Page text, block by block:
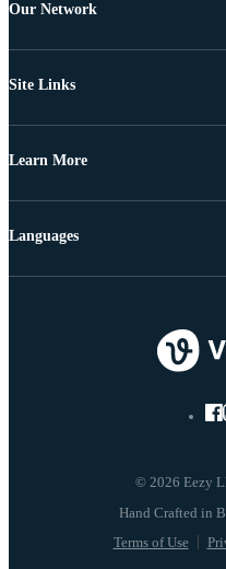
Our Network
Site Links
Learn More
© 2026 Eezy
Terms of Use
Languages